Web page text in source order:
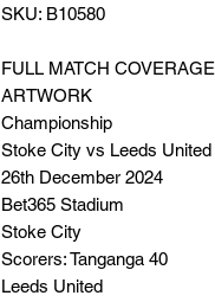
SKU: B10580
FULL MATCH
ARTWORK
Championship
Stoke City vs Leeds United
26th December 2024
Bet365 Stadium
Stoke City
Scorers: Tanganga 40
Leeds United